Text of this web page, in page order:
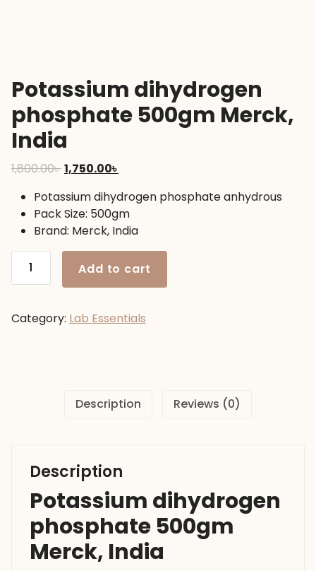
Potassium dihydrogen
phosphate 500gm Merck,
India
1,800.00৳Original
was:
1,800.00৳ .
1,750.00৳
is:
1,750.00৳ .
Potassium dihydrogen phosphate anhydrous
Pack Size: 500gm
Brand: Merck, India
Potassium
dihydrogen
phosphate
Merck,
Add to cart
Category: Lab Essentials
Description Reviews (0)
Description
Potassium dihydrogen
phosphate 500gm
Merck, India